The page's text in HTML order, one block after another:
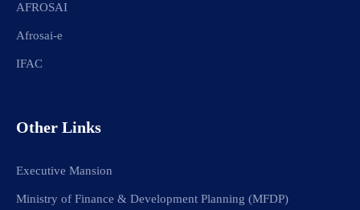
AFROSAI
Afrosai-e
IFAC
Other Links
Executive Mansion
Ministry of Finance & Development Planning (MFDP)